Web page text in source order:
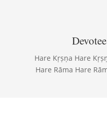
Hare Kṛṣṇa Hare
Hare Rāma Hare